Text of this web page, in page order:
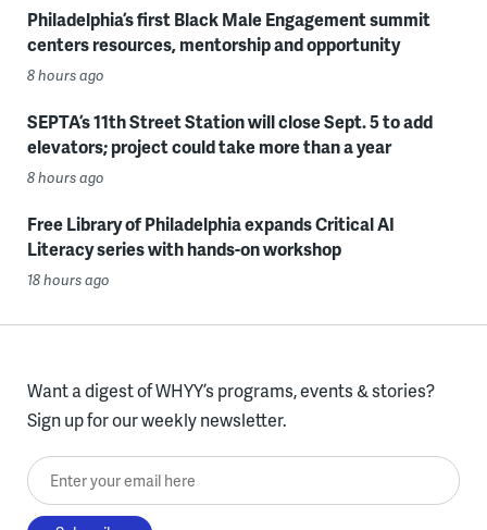
Philadelphia’s first Black Male Engagement summit
centers resources, mentorship and opportunity
8 hours ago
SEPTA’s 11th Street Station will close Sept. 5 to add
elevators; project could take more than a year
8 hours ago
Free Library of Philadelphia expands Critical AI
Literacy series with hands-on workshop
18 hours ago
Want a digest of WHYY’s programs, events & stories?
Sign up for our weekly newsletter.
Enter your email here